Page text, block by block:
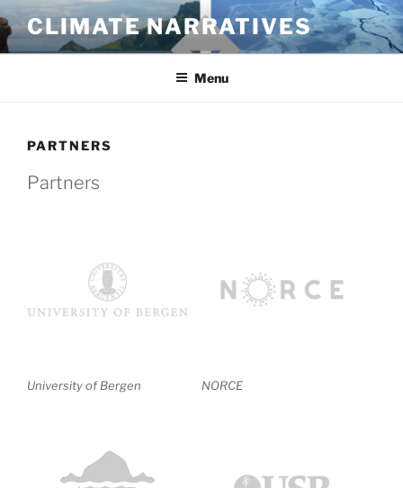
Skip
to
content
CLIMATE NARRATIVES
Menu
PARTNERS
Partners
University of Bergen NORCE